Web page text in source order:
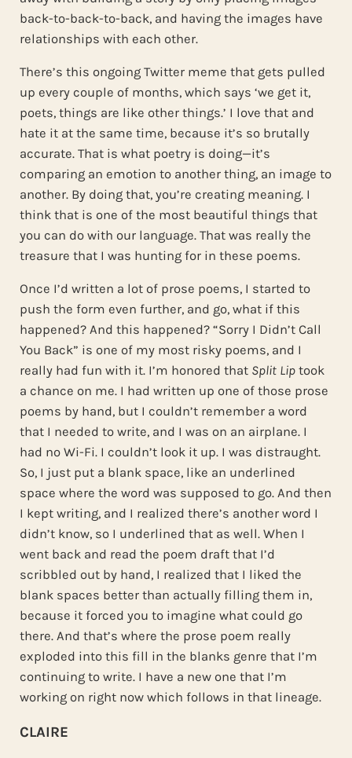
back-to-back-to-back, and having the images have
relationships with each other.
There’s this ongoing Twitter meme that gets pulled
up every couple of months, which says ‘we get it,
poets, things are like other things.’ I love that and
hate it at the same time, because it’s so brutally
accurate. That is what poetry is doing—it’s
comparing an emotion to another thing, an image to
another. By doing that, you’re creating meaning. I
think that is one of the most beautiful things that
you can do with our language. That was really the
treasure that I was hunting for in these poems.
Once I’d written a lot of prose poems, I started to
push the form even further, and go, what if this
happened? And this happened? “Sorry I Didn’t Call
You Back” is one of my most risky poems, and I
really had fun with it. I’m honored thatSplit Lip took
a chance on me. I had written up one of those prose
poems by hand, but I couldn’t remember a word
that I needed to write, and I was on an airplane. I
had no Wi-Fi. I couldn’t look it up. I was distraught.
So, I just put a blank space, like an underlined
space where the word was supposed to go. And then
I kept writing, and I realized there’s another word I
didn’t know, so I underlined that as well. When I
went back and read the poem draft that I’d
scribbled out by hand, I realized that I liked the
blank spaces better than actually filling them in,
because it forced you to imagine what could go
there. And that’s where the prose poem really
exploded into this fill in the blanks genre that I’m
continuing to write. I have a new one that I’m
working on right now which follows in that lineage.
CLAIRE